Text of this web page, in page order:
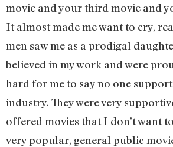
movie and your third movie and
It almost made me want to cry,
men saw me as a prodigal
believed in my work and were
hard for me to say no one
industry. They were very
offered movies that I don’t want
very popular, general public